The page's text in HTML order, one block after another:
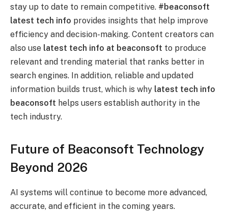
stay up to date to remain competitive. #beaconsoft
latest tech info provides insights that help improve
efficiency and decision-making. Content creators can
also use latest tech info at beaconsoft to produce
relevant and trending material that ranks better in
search engines. In addition, reliable and updated
information builds trust, which is why latest tech info
beaconsoft helps users establish authority in the
tech industry.
Future of Beaconsoft Technology
Beyond 2026
AI systems will continue to become more advanced,
accurate, and efficient in the coming years.